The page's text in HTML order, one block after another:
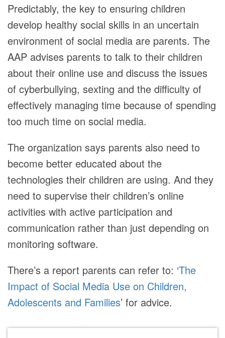
Predictably, the key to ensuring children
develop healthy social skills in an uncertain
environment of social media are parents. The
AAP advises parents to talk to their children
about their online use and discuss the issues
of cyberbullying, sexting and the difficulty of
effectively managing time because of spending
too much time on social media.
The organization says parents also need to
become better educated about the
technologies their children are using. And they
need to supervise their children’s online
activities with active participation and
communication rather than just depending on
monitoring software.
There’s a report parents can refer to: ‘The
Impact of Social Media Use on Children,
Adolescents and Families’ for advice.